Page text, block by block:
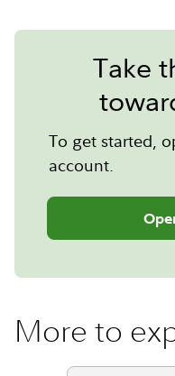
Take
To get started,
account.
More to